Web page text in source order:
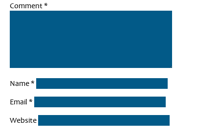
Comment*
Name*
Email *
Website